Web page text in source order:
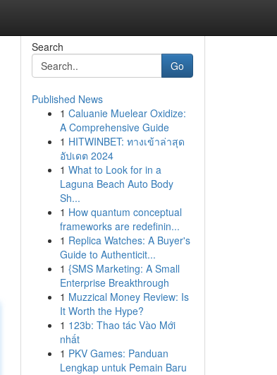
Search
Go
Published News
1 Caluanie Muelear Oxidize:
A Comprehensive Guide
1 HITWINBET: ทางเข้าล่าสุด
อัปเดต 2024
1 What to Look for in a
Laguna Beach Auto Body
Sh...
1 How quantum conceptual
frameworks are redefinin...
1 Replica Watches: A Buyer's
Guide to Authenticit...
1 {SMS Marketing: A Small
Enterprise Breakthrough
1 Muzzical Money Review: Is
It Worth the Hype?
1 123b: Thao tác Vào Mới
nhất
1 PKV Games: Panduan
Lengkap untuk Pemain Baru